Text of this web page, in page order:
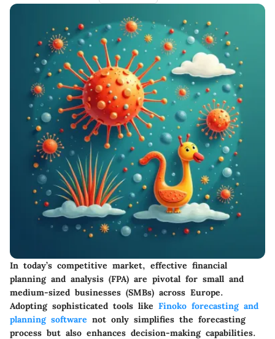
In today’s competitive market, effective financial
planning and analysis (FPA) are pivotal for small and
medium-sized businesses (SMBs) across Europe.
Adopting sophisticated tools like Finoko forecasting and
planning software not only simplifies the forecasting
process but also enhances decision-making capabilities.